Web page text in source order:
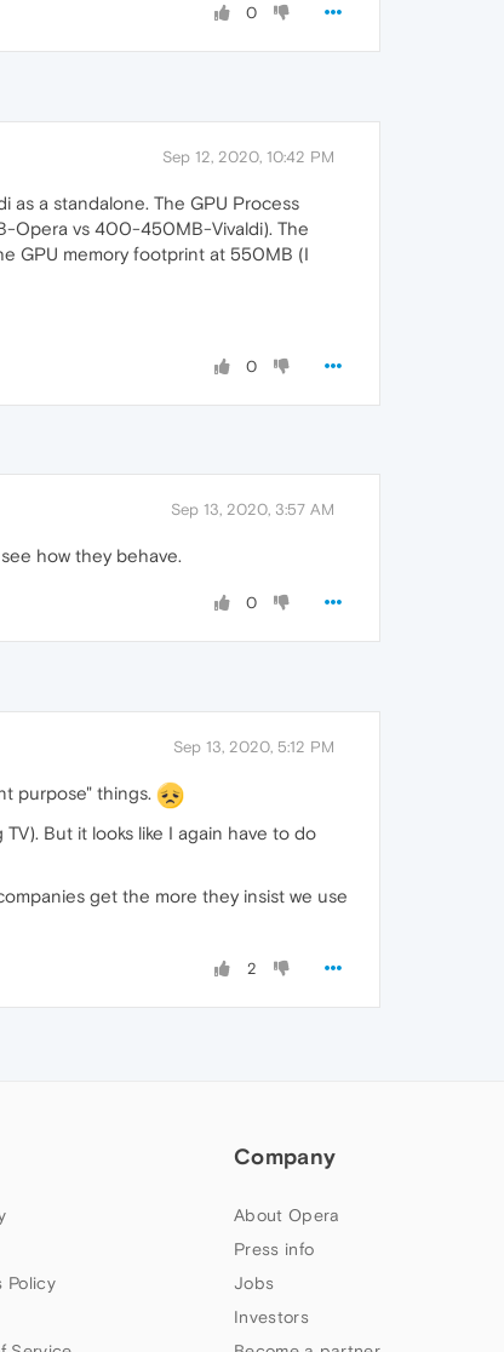
0
Sep 12, 2020, 10:42 PM
as a standalone. The GPU Process
Opera vs 400-450MB-Vivaldi). The
GPU memory footprint at 550MB (I
0
Sep 13, 2020, 3:57 AM
how they behave.
0
Sep 13, 2020, 5:12 PM
purpose" things.
But it looks like I again have to do
get the more they insist we use
2
Policy
Company
About Opera
Press info
Jobs
Investors